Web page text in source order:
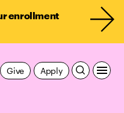
enrollment
Apply
Give